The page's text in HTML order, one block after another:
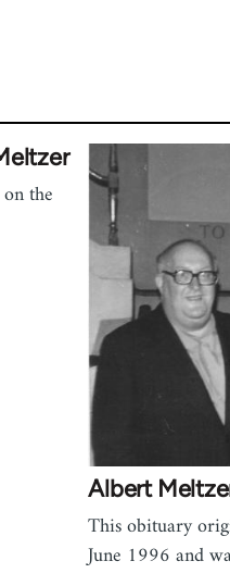
the
Albert
This obituary
June 1996 and